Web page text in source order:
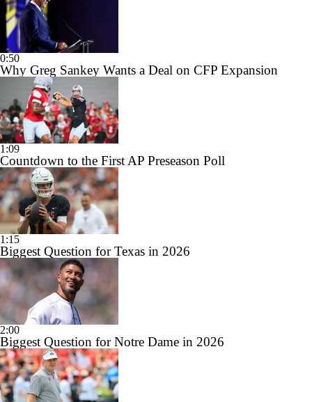
0:50
Why Greg Sankey Wants a Deal on CFP Expansion
1:09
Countdown to the First AP Preseason Poll
1:15
Biggest Question for Texas in 2026
2:00
Biggest Question for Notre Dame in 2026